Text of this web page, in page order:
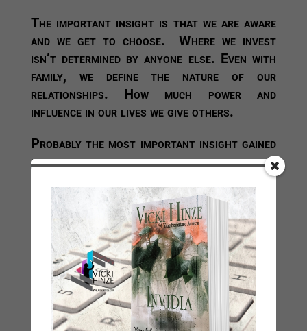
The important insight is that we are aware
and we get to choose. Where we invest
isn’t determined by anyone else. Even with
family, we define the nature of our
relationships. How much power and
influence in our lives we give others.
Probably the most important insight gained
in this—at least, for me—is an acute
awareness that those who do not make you
stronger, make you weaker. They steal
your time, attention, your energy and even
your joy. (If you’re cleaning up their
messes all the time, that’s time stolen from
you, and odds are high it’s not joyful.)
Relationships are always going to have
highs and lows, and they’re never going to